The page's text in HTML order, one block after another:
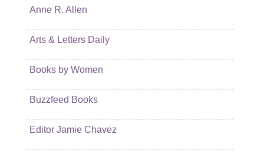
Anne R. Allen
Arts & Letters Daily
Books by Women
Buzzfeed Books
Editor Jamie Chavez